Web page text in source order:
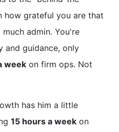
how grateful you are that
admin. You're
and guidance, only
week on firm ops. Not
has him a little
15 hours a week on